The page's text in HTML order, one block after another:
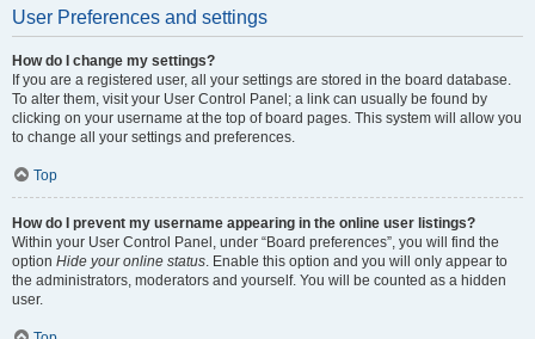
User Preferences and settings
How do I change my settings?
If you are a registered user, all your settings are stored in the board database.
To alter them, visit your User Control Panel; a link can usually be found by
clicking on your username at the top of board pages. This system will allow you
to change all your settings and preferences.
Top
How do I prevent my username appearing in the online user listings?
Within your User Control Panel, under “Board preferences”, you will find the
option Hide your online status. Enable this option and you will only appear to
the administrators, moderators and yourself. You will be counted as a hidden
user.